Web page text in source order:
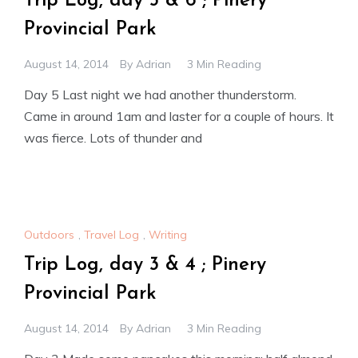
Provincial Park
August 14, 2014 By Adrian 3 Min Reading
Day 5 Last night we had another thunderstorm.
Came in around 1am and laster for a couple of hours. It
was fierce. Lots of thunder and
Outdoors , Travel Log , Writing
Trip Log, day 3 & 4 ; Pinery
Provincial Park
August 14, 2014 By Adrian 3 Min Reading